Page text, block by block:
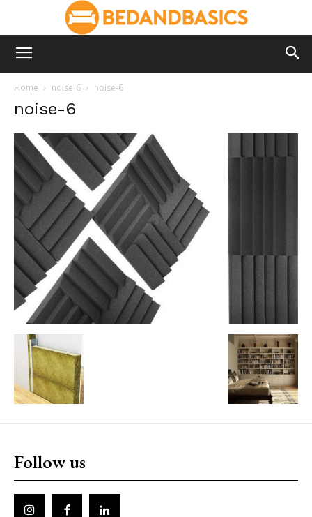
Home noise-6 noise-6
noise-6
Follow us